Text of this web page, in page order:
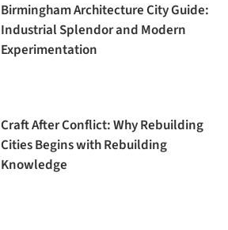
Birmingham Architecture City Guide:
Industrial Splendor and Modern
Experimentation
Craft After Conflict: Why Rebuilding
Cities Begins with Rebuilding
Knowledge